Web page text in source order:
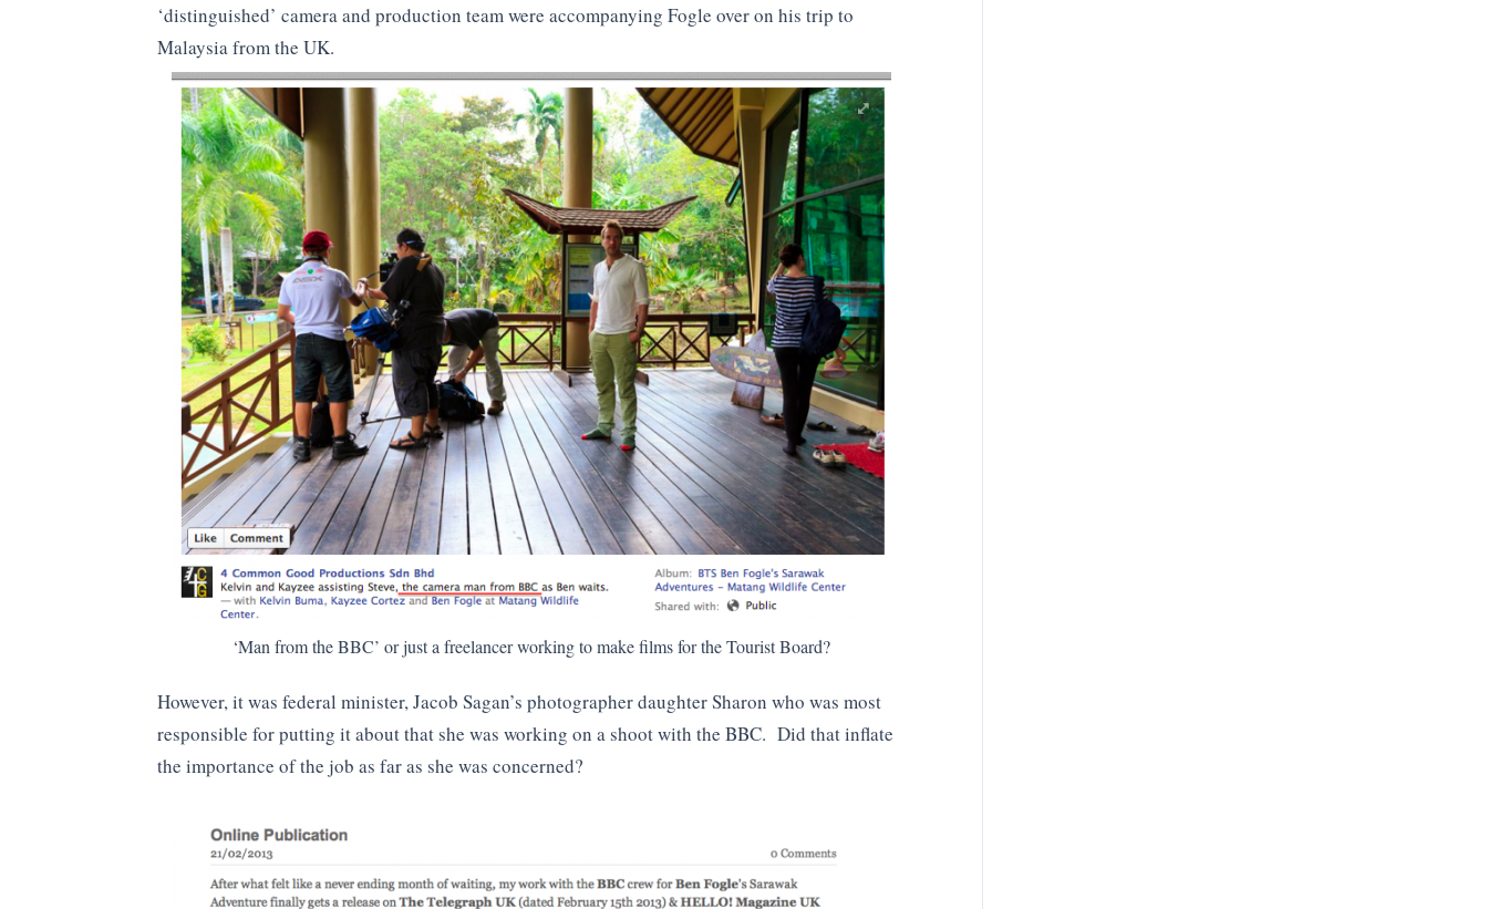
‘distinguished’ camera and production team were accompanying Fogle over on his trip to
Malaysia from the UK.
‘Man from the BBC’ or just a freelancer working to make films for the Tourist Board?
However, it was federal minister, Jacob Sagan’s photographer daughter Sharon who was most
responsible for putting it about that she was working on a shoot with the BBC. Did that inflate
the importance of the job as far as she was concerned?